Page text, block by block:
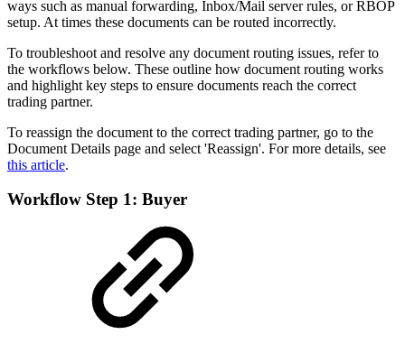
ways such as manual forwarding, Inbox/Mail server rules, or RBOP
setup. At times these documents can be routed incorrectly.
To troubleshoot and resolve any document routing issues, refer to
the workflows below. These outline how document routing works
and highlight key steps to ensure documents reach the correct
trading partner.
To reassign the document to the correct trading partner, go to the
Document Details page and select 'Reassign'. For more details, see
this article.
Workflow Step 1: Buyer